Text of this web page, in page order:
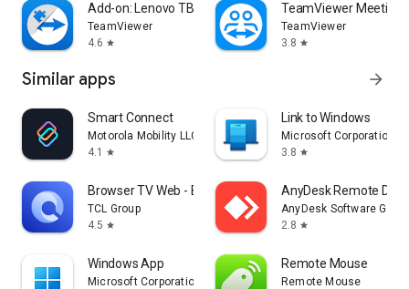
Add-on: Lenovo TB 8505F
TeamViewer
4.6 star
TeamViewer Meeting
TeamViewer
3.8 star
Similar apps arrow_forward
Smart Connect
Motorola Mobility LLC.
4.1
star
Link to Windows
Microsoft Corporation
3.8 star
Browser TV Web - BrowseHere
TCL Group
4.5 star
AnyDesk Remote
AnyDesk Software
2.8 star
Windows App
Microsoft Corporation
Remote Mouse
Remote Mouse